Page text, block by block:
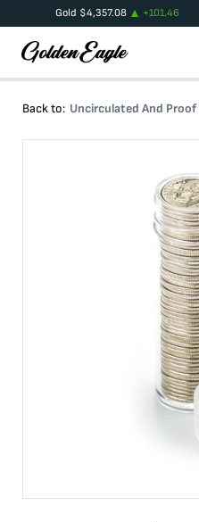
Gold $4,357.08 +101.46
Back to: Uncirculated And